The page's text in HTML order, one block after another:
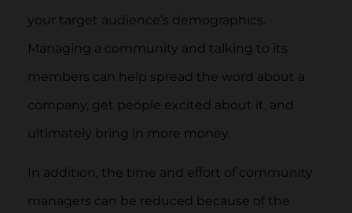
your target audience’s demographics.
Managing a community and talking to its
members can help spread the word about a
company, get people excited about it, and
ultimately bring in more money.
In addition, the time and effort of community
managers can be reduced because of the